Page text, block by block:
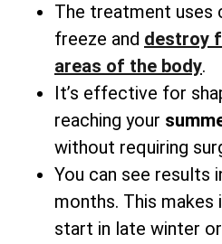
The treatment
freeze and destroy
areas of the body.
It’s effective for
reaching your
without requiring
You can see results
months. This
start in late winter